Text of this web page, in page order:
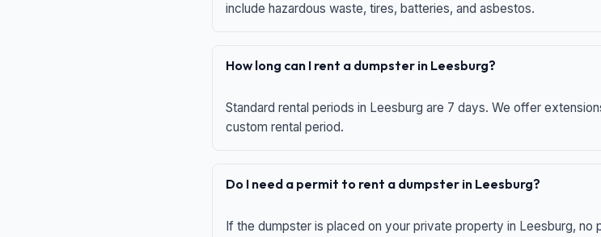
include hazardous waste, tires, batteries, and asbestos.
How long can I rent a dumpster in Leesburg?
Standard rental periods in Leesburg are 7 days. We offer
custom rental period.
Do I need a permit to rent a dumpster in Leesburg?
If the dumpster is placed on your private property in Leesburg, no